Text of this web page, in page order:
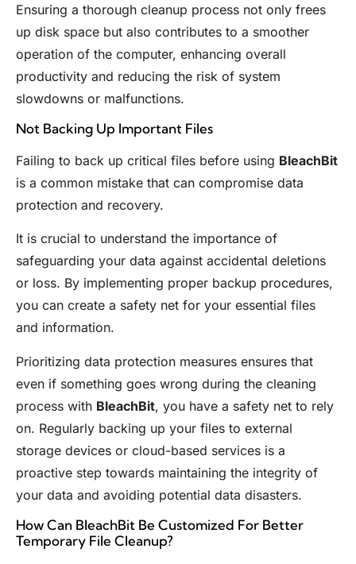
Ensuring a thorough cleanup process not only frees
up disk space but also contributes to a smoother
operation of the computer, enhancing overall
productivity and reducing the risk of system
slowdowns or malfunctions.
Not Backing Up Important Files
Failing to back up critical files before using BleachBit
is a common mistake that can compromise data
protection and recovery.
It is crucial to understand the importance of
safeguarding your data against accidental deletions
or loss. By implementing proper backup procedures,
you can create a safety net for your essential files
and information.
Prioritizing data protection measures ensures that
even if something goes wrong during the cleaning
process with BleachBit, you have a safety net to rely
on. Regularly backing up your files to external
storage devices or cloud-based services is a
proactive step towards maintaining the integrity of
your data and avoiding potential data disasters.
How Can BleachBit Be Customized For Better
Temporary File Cleanup?